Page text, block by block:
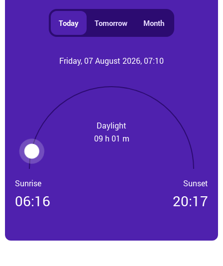
Today Tomorrow Month
Friday, 07 August 2026, 07:10
Daylight
09 h 01 m
Sunrise
06:16
Sunset
20:17